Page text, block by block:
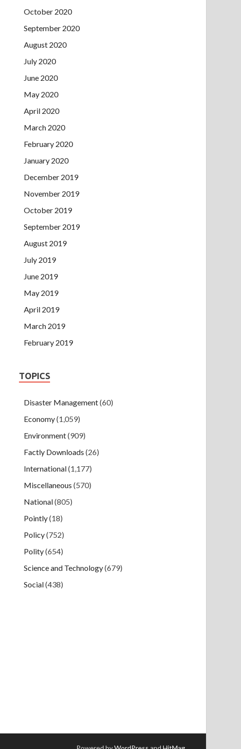
October 2020
September 2020
August 2020
July 2020
June 2020
May 2020
April 2020
March 2020
February 2020
January 2020
December 2019
November 2019
October 2019
September 2019
August 2019
July 2019
June 2019
May 2019
April 2019
March 2019
February 2019
TOPICS
Disaster Management(60)
Economy(1,059)
Environment(909)
Factly Downloads (26)
International(1,177)
Miscellaneous (570)
National(805)
Pointly(18)
Policy(752)
Polity(654)
Science and Technology(679)
Social(438)